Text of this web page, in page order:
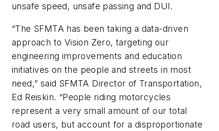
unsafe speed, unsafe passing and DUI.
“The SFMTA has been taking a data-driven
approach to Vision Zero, targeting our
engineering improvements and education
initiatives on the people and streets in most
need,” said SFMTA Director of Transportation,
Ed Reiskin. “People riding motorcycles
represent a very small amount of our total
road users, but account for a disproportionate